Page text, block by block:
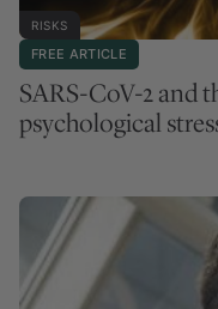
RISKS
FREE ARTICLE
SARS-CoV-2 and
psychological